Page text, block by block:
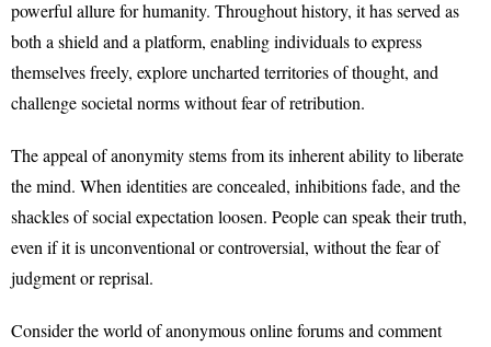
powerful allure for humanity. Throughout history, it has served as
both a shield and a platform, enabling individuals to express
themselves freely, explore uncharted territories of thought, and
challenge societal norms without fear of retribution.
The appeal of anonymity stems from its inherent ability to liberate
the mind. When identities are concealed, inhibitions fade, and the
shackles of social expectation loosen. People can speak their truth,
even if it is unconventional or controversial, without the fear of
judgment or reprisal.
Consider the world of anonymous online forums and comment